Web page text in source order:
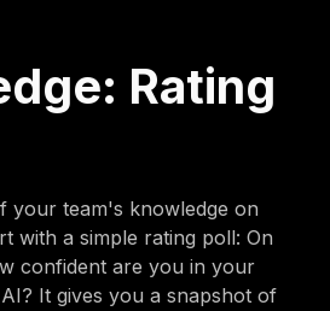
Rating
your team's knowledge on
with a simple rating poll: On
confident are you in your
It gives you a snapshot of